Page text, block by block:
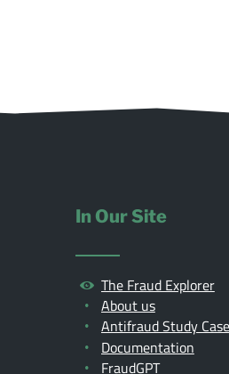
In Our Site
The Fraud Explorer
About us
Antifraud Study Case
Documentation
FraudGPT